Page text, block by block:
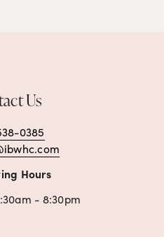
Us
0385
Hours
- 8:30pm